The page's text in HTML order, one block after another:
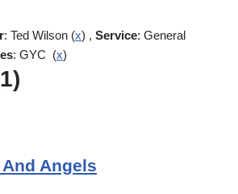
: Ted Wilson (x) , Service: General
: GYC (x)
Angels